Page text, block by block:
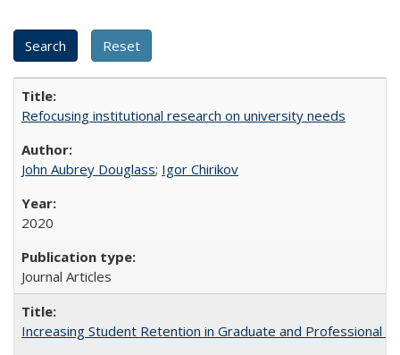
Refocusing institutional research on university needs
John Aubrey Douglass; Igor Chirikov
2020
Journal Articles
Increasing Student Retention in Graduate and Professional